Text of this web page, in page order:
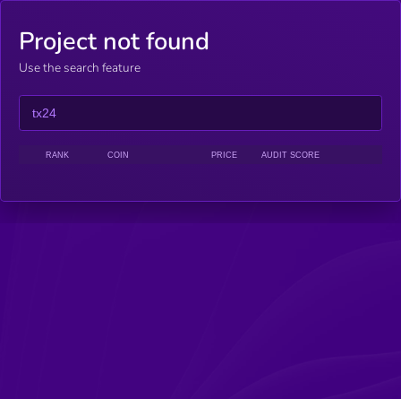
Project not found
Use the search feature
RANK COIN PRICE AUDIT SCORE